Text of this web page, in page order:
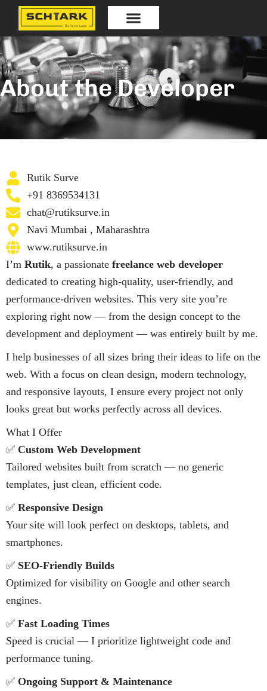
Skip
content
About the Developer
Rutik Surve
+91 8369534131
chat@rutiksurve.in
Navi Mumbai , Maharashtra
www.rutiksurve.in
I’m Rutik, a passionate freelance web developer
dedicated to creating high-quality, user-friendly, and
performance-driven websites. This very site you’re
exploring right now — from the design concept to the
development and deployment — was entirely built by me.
I help businesses of all sizes bring their ideas to life on the
web. With a focus on clean design, modern technology,
and responsive layouts, I ensure every project not only
looks great but works perfectly across all devices.
What I Offer
✅ Custom Web Development
Tailored websites built from scratch — no generic
templates, just clean, efficient code.
✅ Responsive Design
Your site will look perfect on desktops, tablets, and
smartphones.
✅ SEO-Friendly Builds
Optimized for visibility on Google and other search
engines.
✅ Fast Loading Times
Speed is crucial — I prioritize lightweight code and
performance tuning.
✅ Ongoing Support & Maintenance